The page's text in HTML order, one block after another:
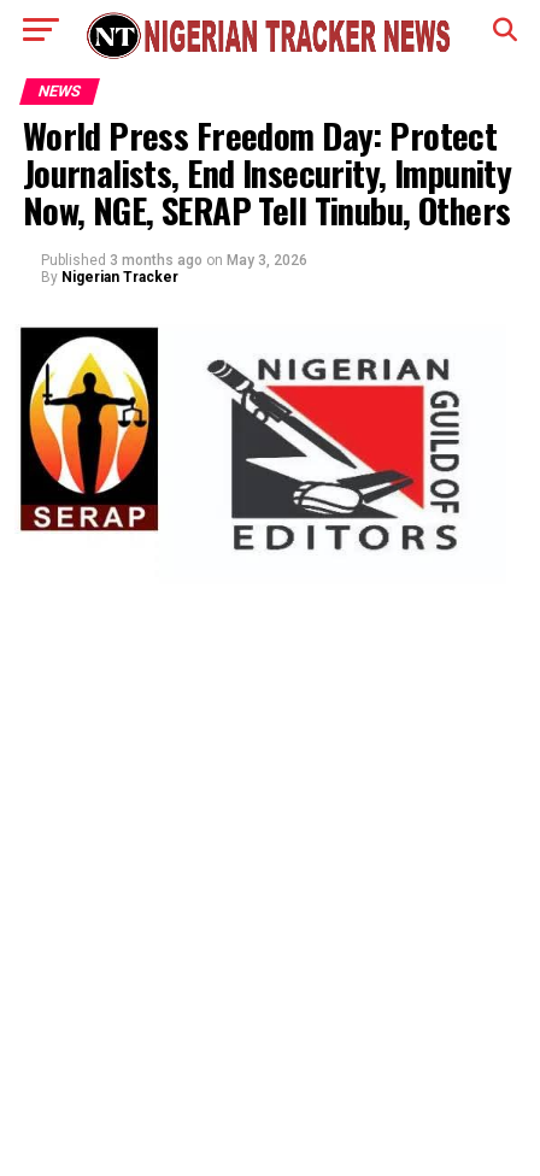
NEWS
World Press Freedom Day: Protect
Journalists, End Insecurity, Impunity
Now, NGE, SERAP Tell Tinubu, Others
Published 3 months ago on May 3, 2026
By Nigerian Tracker